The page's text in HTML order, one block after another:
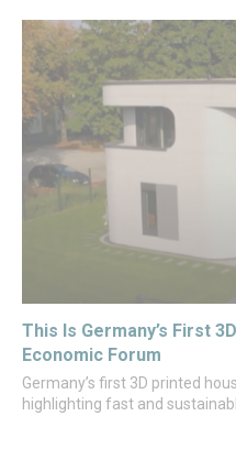
This Is Germany’s First
Economic Forum
Germany’s first 3D printed
highlighting fast and